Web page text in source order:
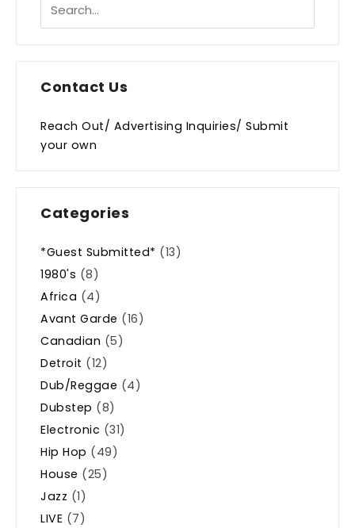
Contact Us
Reach Out/ Advertising Inquiries/ Submit
your own
Categories
*Guest Submitted* (13)
1980's (8)
Africa (4)
Avant Garde (16)
Canadian (5)
Detroit (12)
Dub/Reggae (4)
Dubstep (8)
Electronic (31)
Hip Hop (49)
House (25)
Jazz (1)
LIVE (7)